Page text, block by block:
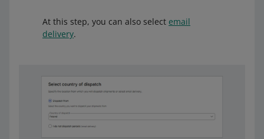
At this step, you can also select email
delivery.